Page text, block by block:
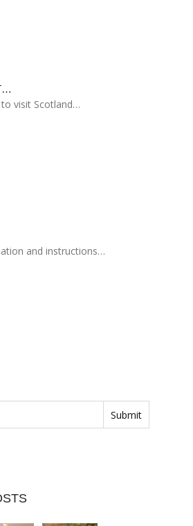
visit Scotland…
and instructions…